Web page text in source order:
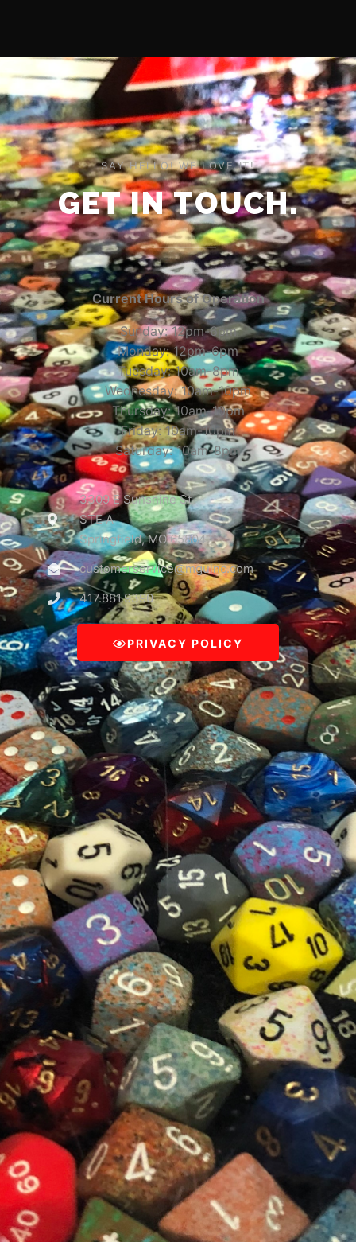
SAY HELLO! WE LOVE IT!
GET IN TOUCH.
Current Hours of Operation
Sunday: 12pm-6pm
Monday: 12pm-6pm
Tuesday: 10am-8pm
Wednesday: 10am-10pm
Thursday: 10am-10pm
Friday: 10am-10pm
Saturday: 10am-8pm
3309 E Sunshine St
STE A
Springfield, MO 65804
customerservice@mguinc.com
417.881.9390
PRIVACY POLICY